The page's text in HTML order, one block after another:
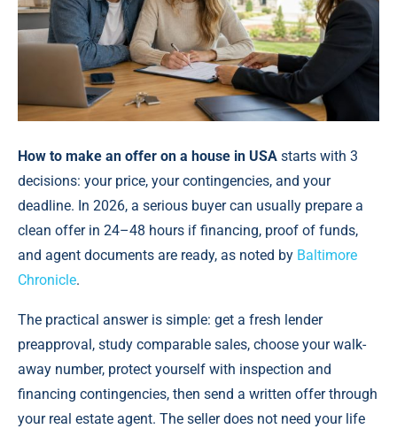
How to make an offer on a house in USA starts with 3
decisions: your price, your contingencies, and your
deadline. In 2026, a serious buyer can usually prepare a
clean offer in 24–48 hours if financing, proof of funds,
and agent documents are ready, as noted by Baltimore
Chronicle.
The practical answer is simple: get a fresh lender
preapproval, study comparable sales, choose your walk-
away number, protect yourself with inspection and
financing contingencies, then send a written offer through
your real estate agent. The seller does not need your life